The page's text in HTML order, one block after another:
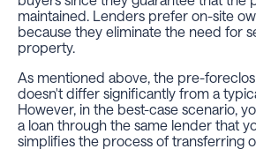
maintained. Lenders prefer on-site
because they eliminate the need for
property.
As mentioned above, the pre-
doesn't differ significantly from a
However, in the best-case scenario,
a loan through the same lender that
simplifies the process of transferring